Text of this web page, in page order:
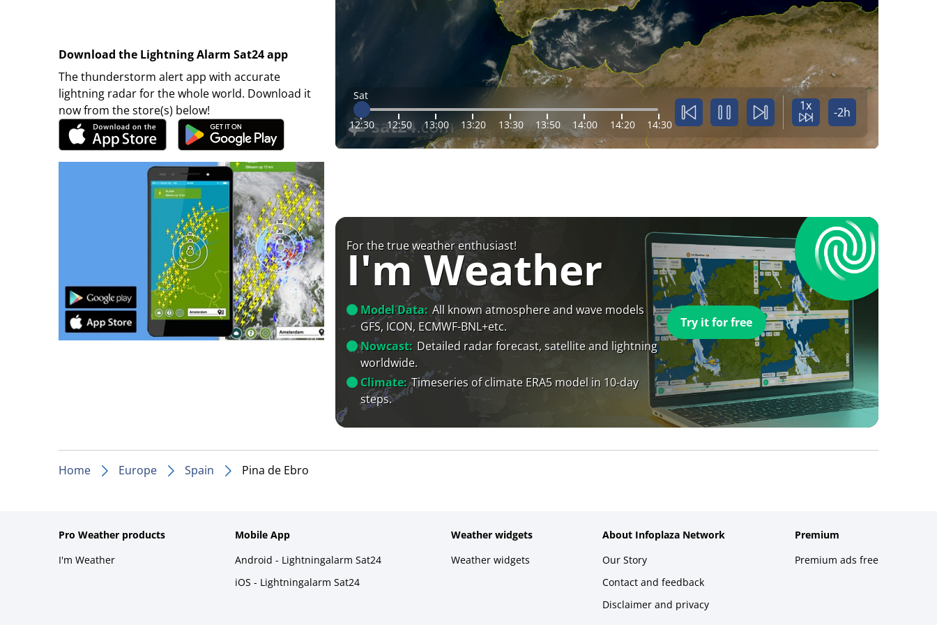
Download the Lightning Alarm Sat24 app
The thunderstorm alert app with accurate
lightning radar for the whole world. Download it
now from the store(s) below!
Sat
12:30 12:50 13:00 13:20 13:30 13:50 14:00 14:20 14:30
1x -2h
For the true weather enthusiast!
I'm Weather
Model Data: All known atmosphere and wave models
GFS, ICON, ECMWF-BNL+etc.
Nowcast: Detailed radar forecast, satellite and lightning
worldwide.
Climate: Timeseries of climate ERA5 model in 10-day
steps.
Try it for free
Home Europe Spain Pina de Ebro
Pro Weather products
I'm Weather
Mobile App
Android - Lightningalarm Sat24
iOS - Lightningalarm Sat24
Weather widgets
Weather widgets
About Infoplaza Network
Our Story
Contact and feedback
Disclaimer and privacy
Premium
Premium ads free